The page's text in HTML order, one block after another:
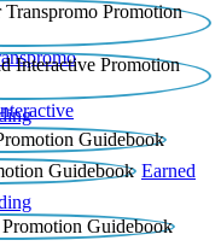
Earned